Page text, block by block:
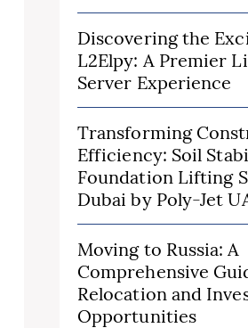
Discovering the
L2Elpy: A Premier
Server Experience
Transforming
Efficiency: Soil
Foundation Lifting
Dubai by Poly-Jet
Moving to Russia: A
Comprehensive
Relocation and
Opportunities